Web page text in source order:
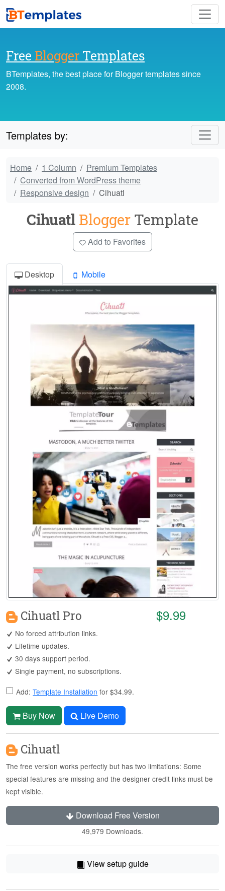
Free Blogger Templates
BTemplates, the best place for Blogger templates since
2008.
Templates by:
Home 1 Column
Premium Templates
Converted from WordPress theme
Responsive design
Cihuatl
Cihuatl Blogger Template
Add to Favorites
Cihuatl Pro $9.99
No forced attribution links.
Lifetime updates.
30 days support period.
Single payment, no subscriptions.
Add:Template Installation for $34.99.
Buy Now Live Demo
Cihuatl
The free version works perfectly but has two limitations: Some
special features are missing and the designer credit links must be
kept visible.
Download Free Version
49,979 Downloads.
View setup guide
Desktop Mobile